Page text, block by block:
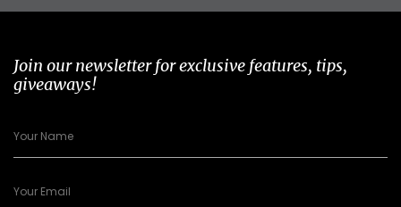
Join our newsletter for exclusive features, tips,
giveaways!